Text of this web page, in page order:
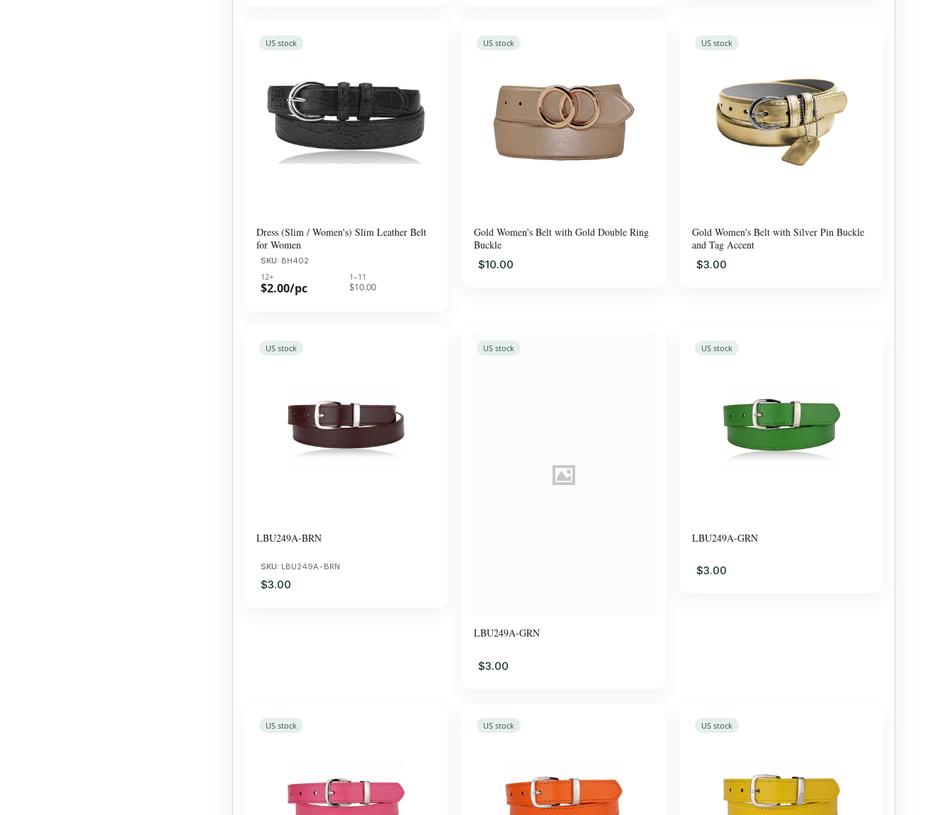
US stock
Dress (Slim / Women's) Slim Leather Belt
for Women
SKU: BH402
12+
$2.00/pc
1–11
$10.00
US stock
Gold Women's Belt with Gold Double Ring
Buckle
$10.00
US stock
Gold Women's Belt with Silver Pin Buckle
and Tag Accent
$3.00
US stock
LBU249A-BRN
SKU: LBU249A-BRN
$3.00
US stock
LBU249A-GRN
$3.00
US stock
LBU249A-GRN
$3.00
US stock US stock US stock